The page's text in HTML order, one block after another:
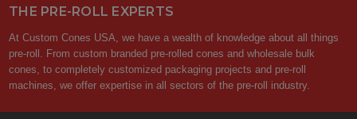
THE PRE-ROLL EXPERTS
At Custom Cones USA, we have a wealth of knowledge about all things
pre-roll. From custom branded pre-rolled cones and wholesale bulk
cones, to completely customized packaging projects and pre-roll
machines, we offer expertise in all sectors of the pre-roll industry.